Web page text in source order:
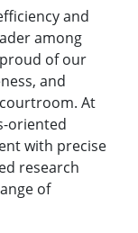
and
among
of our
and
At
oriented
with precise
research
of